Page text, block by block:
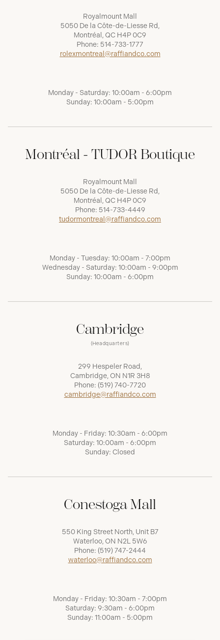
Royalmount Mall
5050 De la Côte-de-Liesse Rd,
Montréal, QC H4P 0C9
Phone: 514-733-1777
rolexmontreal@raffiandco.com
Monday - Saturday: 10:00am - 6:00pm
Sunday: 10:00am - 5:00pm
Montréal - TUDOR Boutique
Royalmount Mall
5050 De la Côte-de-Liesse Rd,
Montréal, QC H4P 0C9
Phone: 514-733-4449
tudormontreal@raffiandco.com
Monday - Tuesday: 10:00am - 7:00pm
Wednesday - Saturday: 10:00am - 9:00pm
Sunday: 10:00am - 6:00pm
Cambridge
(Headquarters)
299 Hespeler Road,
Cambridge, ON N1R 3H8
Phone: (519) 740-7720
cambridge@raffiandco.com
Monday - Friday: 10:30am - 6:00pm
Saturday: 10:00am - 6:00pm
Sunday: Closed
Conestoga Mall
550 King Street North, Unit B7
Waterloo, ON N2L 5W6
Phone: (519) 747-2444
waterloo@raffiandco.com
Monday - Friday: 10:30am - 7:00pm
Saturday: 9:30am - 6:00pm
Sunday: 11:00am - 5:00pm